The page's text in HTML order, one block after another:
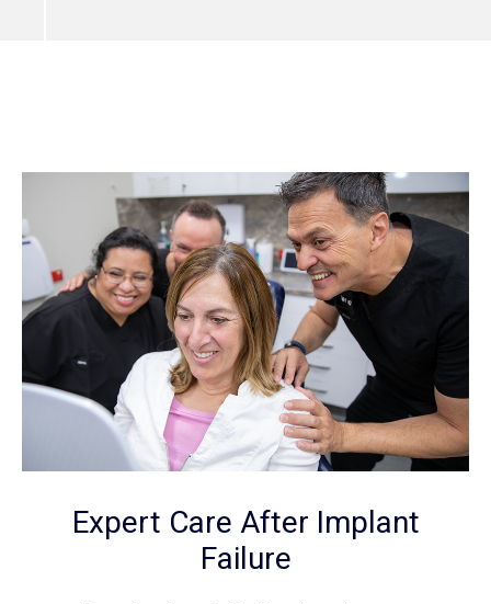
Expert Care After Implant
Failure